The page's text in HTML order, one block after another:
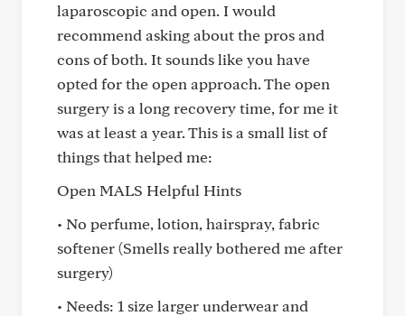
laparoscopic and open. I would
recommend asking about the pros and
cons of both. It sounds like you have
opted for the open approach. The open
surgery is a long recovery time, for me it
was at least a year. This is a small list of
things that helped me:
Open MALS Helpful Hints
• No perfume, lotion, hairspray, fabric
softener (Smells really bothered me after
surgery)
• Needs: 1 size larger underwear and